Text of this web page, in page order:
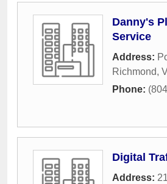
Danny's
Service
Address:
Richmond,
Phone:
Digital
Address: